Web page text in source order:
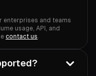
enterprises and teams
usage, API, and
contact us